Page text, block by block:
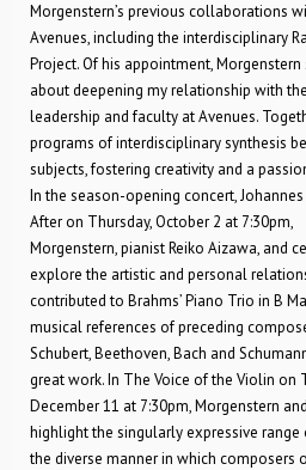
Morgenstern’s previous collaborations
Avenues, including the interdisciplinary
Project. Of his appointment, Morgenstern
about deepening my relationship with
leadership and faculty at Avenues.
programs of interdisciplinary synthesis
subjects, fostering creativity and a
In the season-opening concert,
After on Thursday, October 2 at 7:30pm,
Morgenstern, pianist Reiko Aizawa, and
explore the artistic and personal
contributed to Brahms’ Piano Trio in B
musical references of preceding
Schubert, Beethoven, Bach and
great work. In The Voice of the Violin on
December 11 at 7:30pm, Morgenstern
highlight the singularly expressive
the diverse manner in which composers